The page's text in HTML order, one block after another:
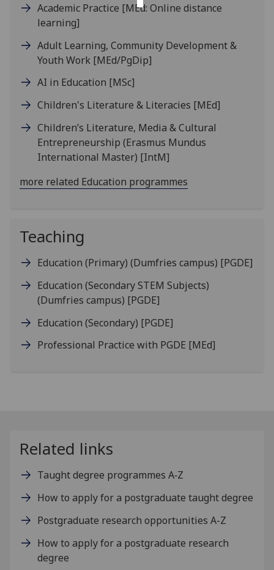
Academic Practice [MEd: Online distance
learning]
Adult Learning, Community Development &
Youth Work [MEd/PgDip]
AI in Education [MSc]
Children's Literature & Literacies [MEd]
Children’s Literature, Media & Cultural
Entrepreneurship (Erasmus Mundus
International Master) [IntM]
more related Education programmes
Teaching
Education (Primary) (Dumfries campus) [PGDE]
Education (Secondary STEM Subjects)
(Dumfries campus) [PGDE]
Education (Secondary) [PGDE]
Professional Practice with PGDE [MEd]
Related links
Taught degree programmes A‑Z
How to apply for a postgraduate taught degree
Postgraduate research opportunities A-Z
How to apply for a postgraduate research
degree